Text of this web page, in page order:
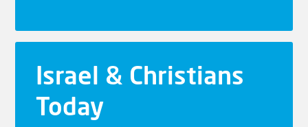
Israel & Christians
Today